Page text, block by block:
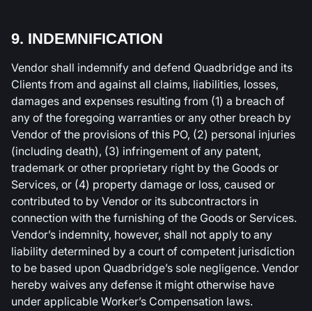
9. INDEMNIFICATION
Vendor shall indemnify and defend Quadbridge and its
Clients from and against all claims, liabilities, losses,
damages and expenses resulting from (1) a breach of
any of the foregoing warranties or any other breach by
Vendor of the provisions of this PO, (2) personal injuries
(including death), (3) infringement of any patent,
trademark or other proprietary right by the Goods or
Services, or (4) property damage or loss, caused or
contributed to by Vendor or its subcontractors in
connection with the furnishing of the Goods or Services.
Vendor’s indemnity, however, shall not apply to any
liability determined by a court of competent jurisdiction
to be based upon Quadbridge’s sole negligence. Vendor
hereby waives any defense it might otherwise have
under applicable Worker’s Compensation laws.